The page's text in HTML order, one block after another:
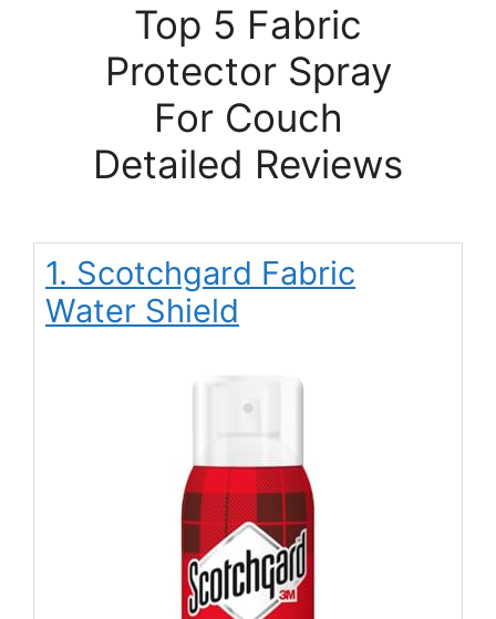
Top 5 Fabric
Protector Spray
For Couch
Detailed Reviews
1. Scotchgard Fabric
Water Shield